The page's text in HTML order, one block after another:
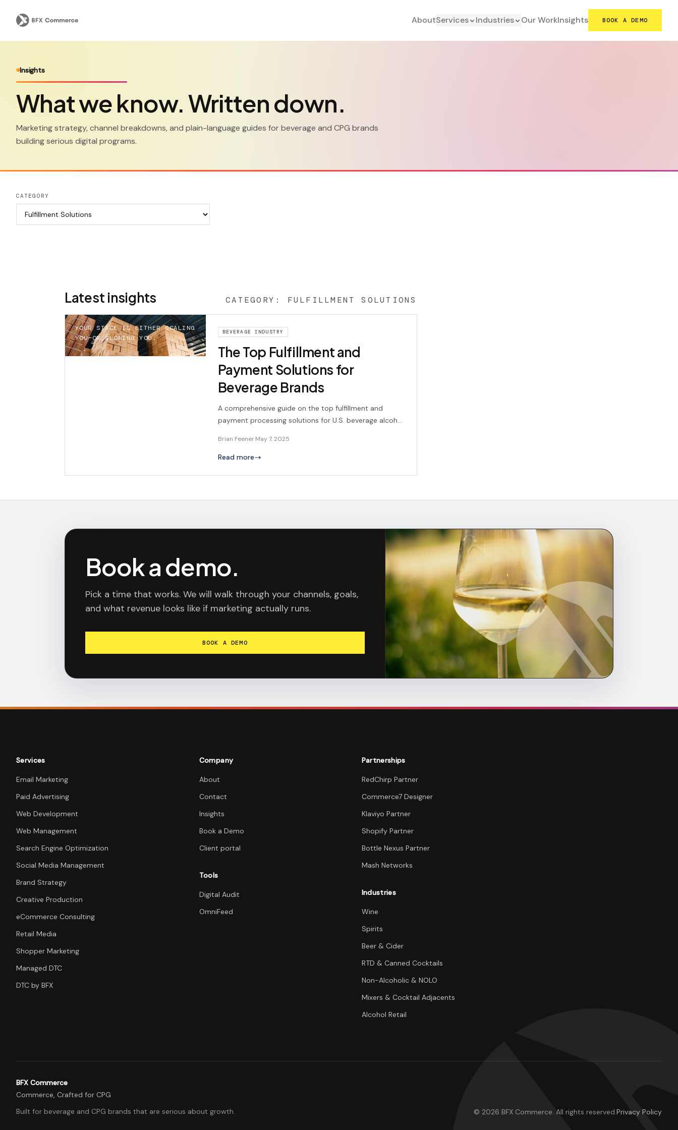
AboutServices Industries Our WorkInsights BOOK A DEMO
Insights
What we know. Written down.
Marketing strategy, channel breakdowns, and plain-language guides for beverage and CPG brands
building serious digital programs.
CATEGORY
Latest insights CATEGORY: FULFILLMENT SOLUTIONS
YOUR STACK IS EITHER SCALING
YOU—OR SLOWING YOU.
BEVERAGE INDUSTRY
The Top Fulfillment and
Payment Solutions for
Beverage Brands
A comprehensive guide on the top fulfillment and
payment processing solutions for U.S. beverage alcohol
Brian Feener·May 7, 2025
Read more
Book a demo.
Pick a time that works. We will walk through your channels, goals,
and what revenue looks like if marketing actually runs.
BOOK A DEMO
Services
Email Marketing
Paid Advertising
Web Development
Web Management
Search Engine Optimization
Social Media Management
Brand Strategy
Creative Production
eCommerce Consulting
Retail Media
Shopper Marketing
Managed DTC
DTC by BFX
Company
About
Contact
Insights
Book a Demo
Client portal
Tools
Digital Audit
OmniFeed
Partnerships
RedChirp Partner
Commerce7 Designer
Klaviyo Partner
Shopify Partner
Bottle Nexus Partner
Mash Networks
Industries
Wine
Spirits
Beer & Cider
RTD & Canned Cocktails
Non-Alcoholic & NOLO
Mixers & Cocktail Adjacents
Alcohol Retail
BFX Commerce
Commerce, Crafted for CPG
Built for beverage and CPG brands that are serious about growth.
© 2026 BFX Commerce. All rights reserved.Privacy Policy